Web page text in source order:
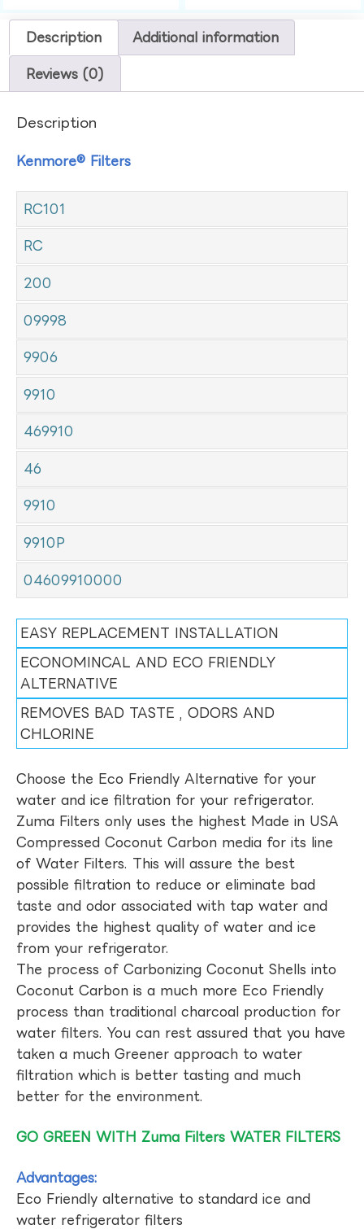
Description Additional information
Reviews (0)
Description
Kenmore® Filters
RC101
RC
200
09998
9906
9910
469910
46
9910
9910P
04609910000
EASY REPLACEMENT INSTALLATION
ECONOMINCAL AND ECO FRIENDLY
ALTERNATIVE
REMOVES BAD TASTE , ODORS AND
CHLORINE
Choose the Eco Friendly Alternative for your
water and ice filtration for your refrigerator.
Zuma Filters only uses the highest Made in USA
Compressed Coconut Carbon media for its line
of Water Filters. This will assure the best
possible filtration to reduce or eliminate bad
taste and odor associated with tap water and
provides the highest quality of water and ice
from your refrigerator.
The process of Carbonizing Coconut Shells into
Coconut Carbon is a much more Eco Friendly
process than traditional charcoal production for
water filters. You can rest assured that you have
taken a much Greener approach to water
filtration which is better tasting and much
better for the environment.
GO GREEN WITH Zuma Filters WATER FILTERS
Advantages:
Eco Friendly alternative to standard ice and
water refrigerator filters